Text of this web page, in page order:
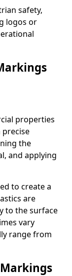
safety,
logos or
properties
the
and applying
to create a
are
to the surface
vary
range from